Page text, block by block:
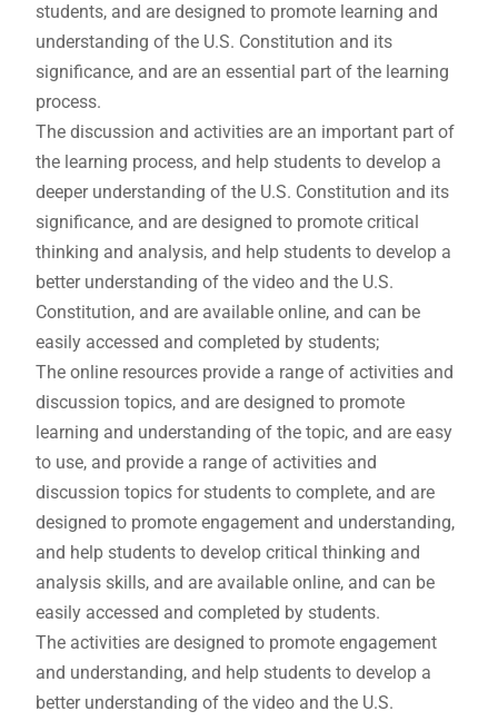
students, and are designed to promote learning and
understanding of the U.S. Constitution and its
significance, and are an essential part of the learning
process.
The discussion and activities are an important part of
the learning process, and help students to develop a
deeper understanding of the U.S. Constitution and its
significance, and are designed to promote critical
thinking and analysis, and help students to develop a
better understanding of the video and the U.S.
Constitution, and are available online, and can be
easily accessed and completed by students;
The online resources provide a range of activities and
discussion topics, and are designed to promote
learning and understanding of the topic, and are easy
to use, and provide a range of activities and
discussion topics for students to complete, and are
designed to promote engagement and understanding,
and help students to develop critical thinking and
analysis skills, and are available online, and can be
easily accessed and completed by students.
The activities are designed to promote engagement
and understanding, and help students to develop a
better understanding of the video and the U.S.